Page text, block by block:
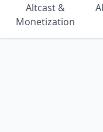
Altcast &
Monetization